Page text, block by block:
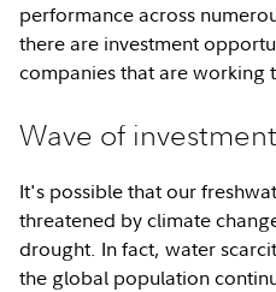
performance across
there are investment
companies that are working
Wave of investment
It's possible that our
threatened by climate
drought. In fact, water
the global population